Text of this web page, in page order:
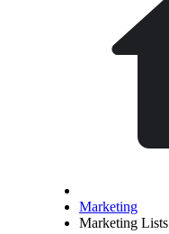
Marketing
Marketing Lists